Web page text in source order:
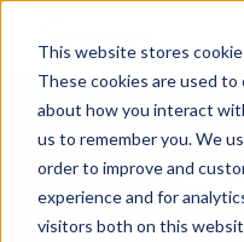
This website stores
These cookies are used
about how you interact
us to remember you. We
order to improve and
experience and for
visitors both on this
main
content
END-TO-END
When